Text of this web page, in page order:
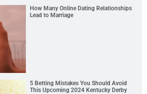
How Many Online Dating Relationships
Lead to Marriage
5 Betting Mistakes You Should Avoid
This Upcoming 2024 Kentucky Derby